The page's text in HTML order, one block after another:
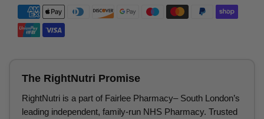
The RightNutri Promise
RightNutri is a part of Fairlee Pharmacy– South London’s
leading independent, family-run NHS Pharmacy. Trusted